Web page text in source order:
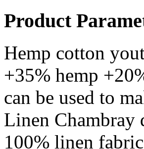
Product
Hemp cotton
+35% hemp
can be used to
Linen Chambray
100% linen